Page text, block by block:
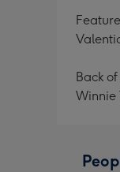
Back
Winnie